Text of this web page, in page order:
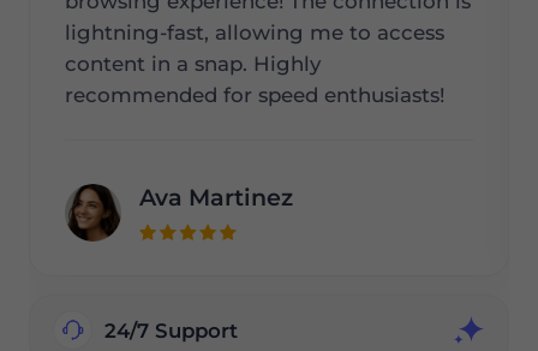
lightning-fast, allowing me to access
content in a snap. Highly
recommended for speed enthusiasts!
Ava Martinez
24/7 Support